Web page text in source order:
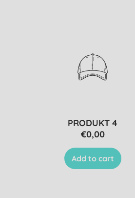
PRODUKT 4
€0,00
Add to cart